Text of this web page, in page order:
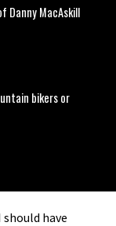
Danny MacAskill
bikers or
his local trails.
should have